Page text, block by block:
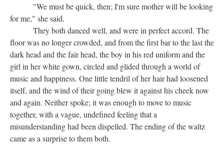
"We must be quick, then; I'm sure mother will be looking
for me," she said.
They both danced well, and were in perfect accord. The
floor was no longer crowded, and from the first bar to the last the
dark head and the fair head, the boy in his red uniform and the
girl in her white gown, circled and glided through a world of
music and happiness. One little tendril of her hair had loosened
itself, and the wind of their going blew it against his cheek now
and again. Neither spoke; it was enough to move to music
together, with a vague, undefined feeling that a
misunderstanding had been dispelled. The ending of the waltz
came as a surprise to them both.